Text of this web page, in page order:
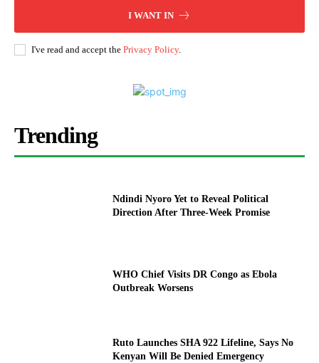
I WANT IN
I've read and accept the Privacy Policy.
Trending
Ndindi Nyoro Yet to Reveal Political
Direction After Three-Week Promise
WHO Chief Visits DR Congo as Ebola
Outbreak Worsens
Ruto Launches SHA 922 Lifeline, Says No
Kenyan Will Be Denied Emergency